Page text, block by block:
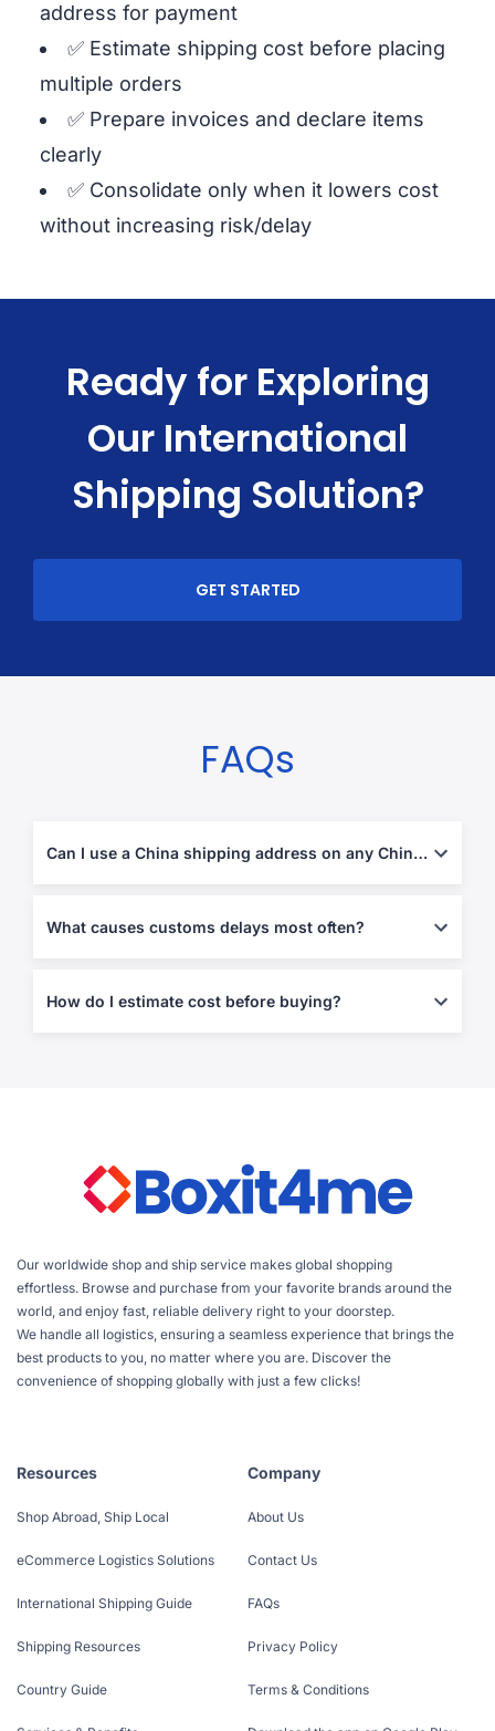
address for payment
✅ Estimate shipping cost before placing
multiple orders
✅ Prepare invoices and declare items
clearly
✅ Consolidate only when it lowers cost
without increasing risk/delay
Ready for Exploring
Our International
Shipping Solution?
GET STARTED
FAQs
Can I use a China shipping address on any Chinese website?
enforce strict address validation. Using the correct formatting at
What causes customs delays most often?
values, and restricted items. Clear declarations and proof of
How do I estimate cost before buying?
Our worldwide shop and ship service makes global shopping
effortless. Browse and purchase from your favorite brands around the
world, and enjoy fast, reliable delivery right to your doorstep.
We handle all logistics, ensuring a seamless experience that brings the
best products to you, no matter where you are. Discover the
convenience of shopping globally with just a few clicks!
Resources
Shop Abroad, Ship Local
eCommerce Logistics Solutions
International Shipping Guide
Shipping Resources
Country Guide
Company
About Us
Contact Us
FAQs
Privacy Policy
Terms & Conditions